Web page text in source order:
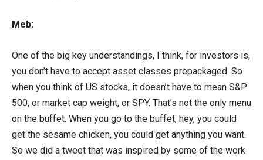
Meb:
One of the big key understandings, I think, for investors is,
you don’t have to accept asset classes prepackaged. So
when you think of US stocks, it doesn’t have to mean S&P
500, or market cap weight, or SPY. That’s not the only menu
on the buffet. When you go to the buffet, hey, you could
get the sesame chicken, you could get anything you want.
So we did a tweet that was inspired by some of the work